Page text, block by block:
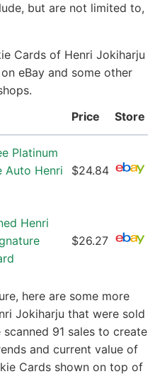
but are not limited to,
Cards of Henri Jokiharju
eBay and some other
Price Store
Platinum
Auto Henri
$24.84
Henri
$26.27
here are some more
Jokiharju that were sold
91 sales to create
and current value of
Cards shown on top of